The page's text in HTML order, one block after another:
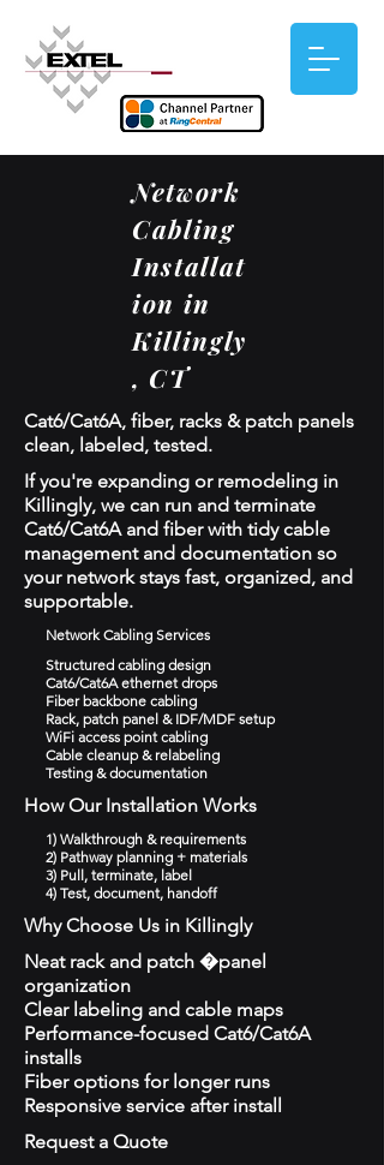
Network
Cabling
Installat
ion in
Killingly
, CT
Cat6/Cat6A, fiber, racks & patch panels
clean, labeled, tested.
If you're expanding or remodeling in
Killingly, we can run and terminate
Cat6/Cat6A and fiber with tidy cable
management and documentation so
your network stays fast, organized, and
supportable.
Network Cabling Services
Structured cabling design
Cat6/Cat6A ethernet drops
Fiber backbone cabling
Rack, patch panel & IDF/MDF setup
WiFi access point cabling
Cable cleanup & relabeling
Testing & documentation
How Our Installation Works
1) Walkthrough & requirements
2) Pathway planning + materials
3) Pull, terminate, label
4) Test, document, handoff
Why Choose Us in Killingly
Neat rack and patch �panel
organization
Clear labeling and cable maps
Performance-focused Cat6/Cat6A
installs
Fiber options for longer runs
Responsive service after install
Request a Quote